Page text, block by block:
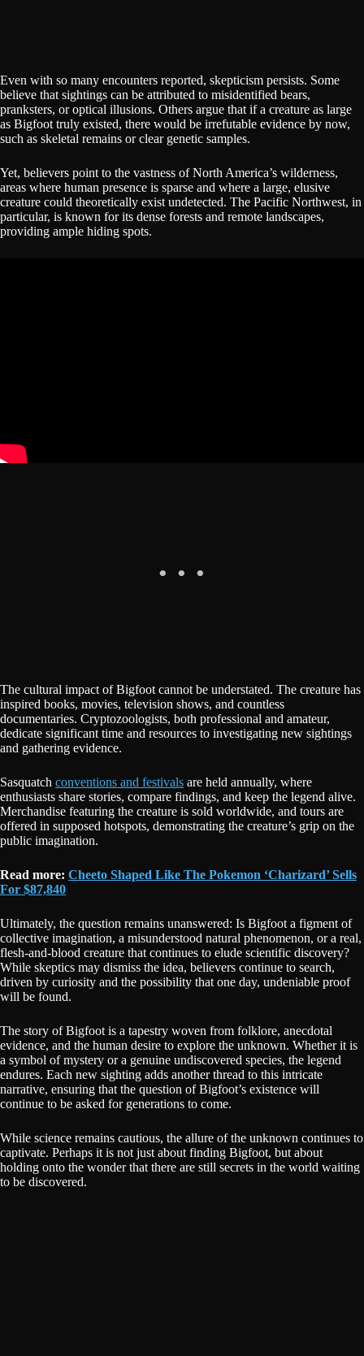
Even with so many encounters reported, skepticism persists. Some
believe that sightings can be attributed to misidentified bears,
pranksters, or optical illusions. Others argue that if a creature as large
as Bigfoot truly existed, there would be irrefutable evidence by now,
such as skeletal remains or clear genetic samples.
Yet, believers point to the vastness of North America’s wilderness,
areas where human presence is sparse and where a large, elusive
creature could theoretically exist undetected. The Pacific Northwest, in
particular, is known for its dense forests and remote landscapes,
providing ample hiding spots.
The cultural impact of Bigfoot cannot be understated. The creature has
inspired books, movies, television shows, and countless
documentaries. Cryptozoologists, both professional and amateur,
dedicate significant time and resources to investigating new sightings
and gathering evidence.
Sasquatch conventions and festivals are held annually, where
enthusiasts share stories, compare findings, and keep the legend alive.
Merchandise featuring the creature is sold worldwide, and tours are
offered in supposed hotspots, demonstrating the creature’s grip on the
public imagination.
Read more: Cheeto Shaped Like The Pokemon ‘Charizard’ Sells
For $87,840
Ultimately, the question remains unanswered: Is Bigfoot a figment of
collective imagination, a misunderstood natural phenomenon, or a real,
flesh-and-blood creature that continues to elude scientific discovery?
While skeptics may dismiss the idea, believers continue to search,
driven by curiosity and the possibility that one day, undeniable proof
will be found.
The story of Bigfoot is a tapestry woven from folklore, anecdotal
evidence, and the human desire to explore the unknown. Whether it is
a symbol of mystery or a genuine undiscovered species, the legend
endures. Each new sighting adds another thread to this intricate
narrative, ensuring that the question of Bigfoot’s existence will
continue to be asked for generations to come.
While science remains cautious, the allure of the unknown continues to
captivate. Perhaps it is not just about finding Bigfoot, but about
holding onto the wonder that there are still secrets in the world waiting
to be discovered.